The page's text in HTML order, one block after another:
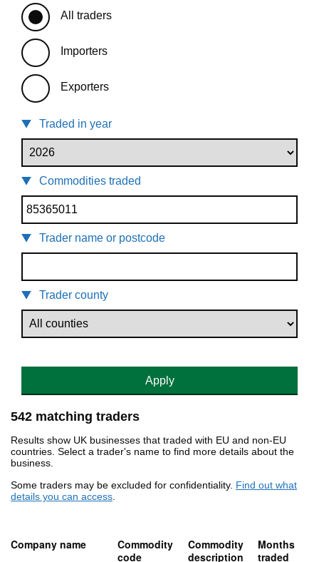
All traders
Importers
Exporters
Traded in year
Commodities traded
Trader name or postcode
Trader county
Apply
542 matching traders
Results show UK businesses that traded with EU and non-EU
countries. Select a trader's name to find more details about the
business.
Some traders may be excluded for confidentiality. Find out what
details you can access.
Company name
Commodity
code
Commodity
description
Months
traded